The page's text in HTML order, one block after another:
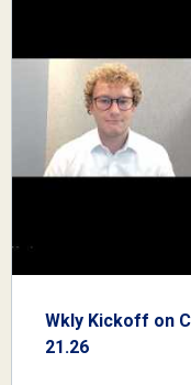
Wkly Kickoff on
21.26